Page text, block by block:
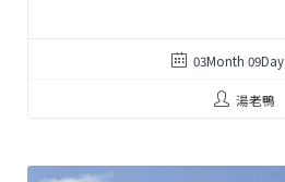
03Month
湯老鴨